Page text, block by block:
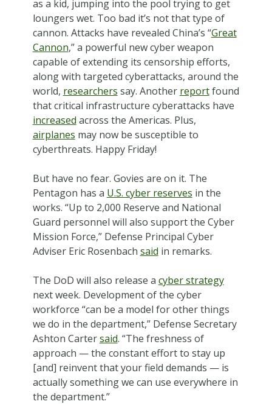
as a kid, jumping into the pool trying to get
loungers wet. Too bad it’s not that type of
cannon. Attacks have revealed China’s “Great
Cannon,” a powerful new cyber weapon
capable of extending its censorship efforts,
along with targeted cyberattacks, around the
world, researchers say. Another reportfound
that critical infrastructure cyberattacks have
increased across the Americas. Plus,
airplanes may now be susceptible to
cyberthreats. Happy Friday!
But have no fear. Govies are on it. The
Pentagon has a U.S. cyber reserves in the
works. “Up to 2,000 Reserve and National
Guard personnel will also support the Cyber
Mission Force,” Defense Principal Cyber
Adviser Eric Rosenbach said in remarks.
The DoD will also release a cyber strategy
next week. Development of the cyber
workforce “can be a model for other things
we do in the department,” Defense Secretary
Ashton Cartersaid. “The freshness of
approach — the constant effort to stay up
[and] reinvent that your field demands — is
actually something we can use everywhere in
the department.”